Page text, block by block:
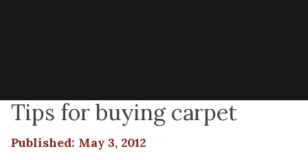
Tips for buying carpet
Published: May 3, 2012